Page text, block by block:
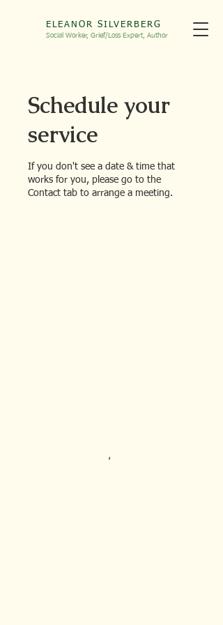
ELEANOR SILVERBERG
Social Worker, Grief/Loss Expert, Author
Schedule your
service
If you don't see a date & time that
works for you, please go to the
Contact tab to arrange a meeting.